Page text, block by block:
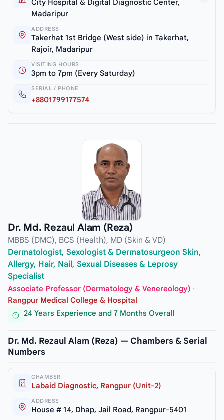
City Hospital & Digital Diagnostic Center,
Madaripur
ADDRESS
Takerhat 1st Bridge (West side) in Takerhat,
Rajoir, Madaripur
VISITING HOURS
3pm to 7pm (Every Saturday)
SERIAL / PHONE
+8801799177574
Dr. Md. Rezaul Alam (Reza)
MBBS (DMC), BCS (Health), MD (Skin & VD)
Dermatologist, Sexologist & Dermatosurgeon Skin,
Allergy, Hair, Nail, Sexual Diseases & Leprosy
Specialist
Associate Professor (Dermatology & Venereology) ·
Rangpur Medical College & Hospital
24 Years Experience and 7 Months Overall
Dr. Md. Rezaul Alam (Reza) — Chambers & Serial
Numbers
CHAMBER
Labaid Diagnostic, Rangpur (Unit-2)
ADDRESS
House # 14, Dhap, Jail Road, Rangpur-5401